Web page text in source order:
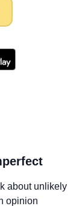
about unlikely
opinion